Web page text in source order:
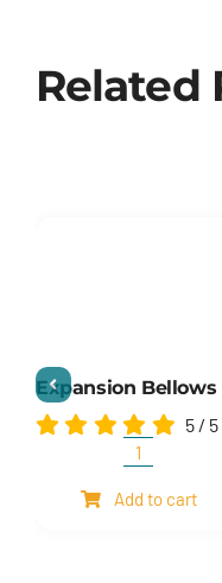
Related
Expansion Bellows
5 / 5
Expansion
quantity
Add to cart